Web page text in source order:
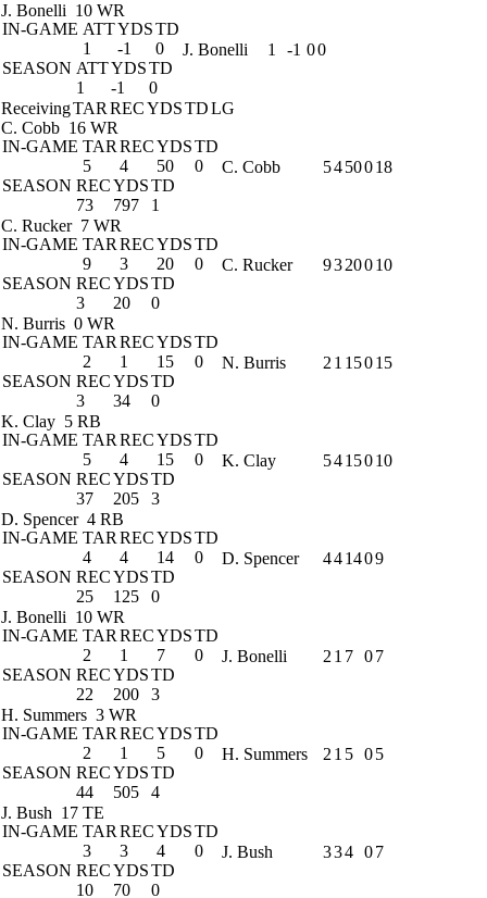
J. Bonelli 10 WR
IN-GAME ATTYDSTD
1
-1
0
SEASON ATTYDSTD
1
-1 0
J. Bonelli 1 -1 00
ReceivingTAR RECYDSTDLG
C. Cobb 16 WR
IN-GAME TAR RECYDSTD
5
4 50
0
SEASON RECYDSTD
73
797 1
C. Cobb 5450018
C. Rucker 7 WR
IN-GAME TAR RECYDSTD
9
3 20
0
SEASON RECYDSTD
3
20 0
C. Rucker 9320010
N. Burris 0 WR
IN-GAME TAR RECYDSTD
2
1 15
0
SEASON RECYDSTD
3
34 0
N. Burris 2 1 15015
K. Clay 5 RB
IN-GAME TAR RECYDSTD
5
4 15
0
SEASON RECYDSTD
37
205 3
K. Clay 5415010
D. Spencer 4 RB
IN-GAME TAR RECYDSTD
4
4 14
0
SEASON RECYDSTD
25
125 0
D. Spencer 441409
J. Bonelli 10 WR
IN-GAME TAR RECYDSTD
2
1 7
0
SEASON RECYDSTD
22
200 3
J. Bonelli 2 1 7 07
H. Summers 3 WR
IN-GAME TAR RECYDSTD
2
1 5
0
SEASON RECYDSTD
44
505 4
H. Summers 2 1 5 05
J. Bush 17 TE
IN-GAME TAR RECYDSTD
3
3 4
0
SEASON RECYDSTD
10
70 0
J. Bush 334 07